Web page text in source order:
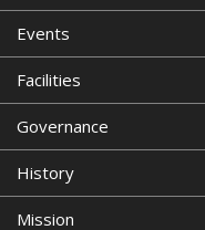
Events
Facilities
Governance
History
Mission